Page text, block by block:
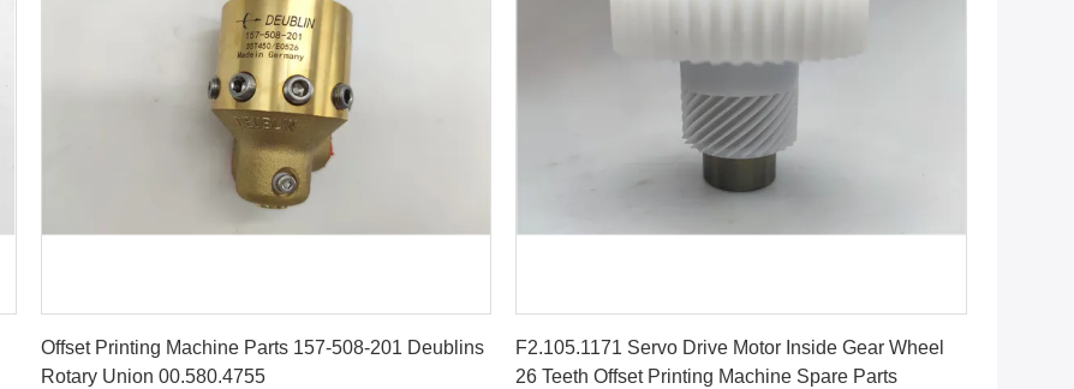
Offset Printing Machine Parts 157-508-201 Deublins
Rotary Union 00.580.4755
F2.105.1171 Servo Drive Motor Inside Gear Wheel
26 Teeth Offset Printing Machine Spare Parts